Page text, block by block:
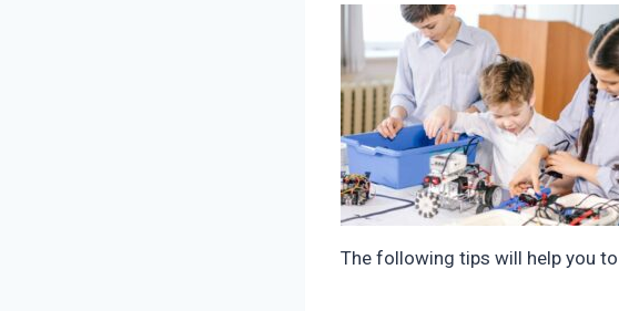
The following tips will help you to